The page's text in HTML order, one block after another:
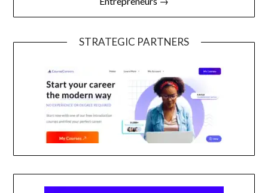
STRATEGIC PARTNERS